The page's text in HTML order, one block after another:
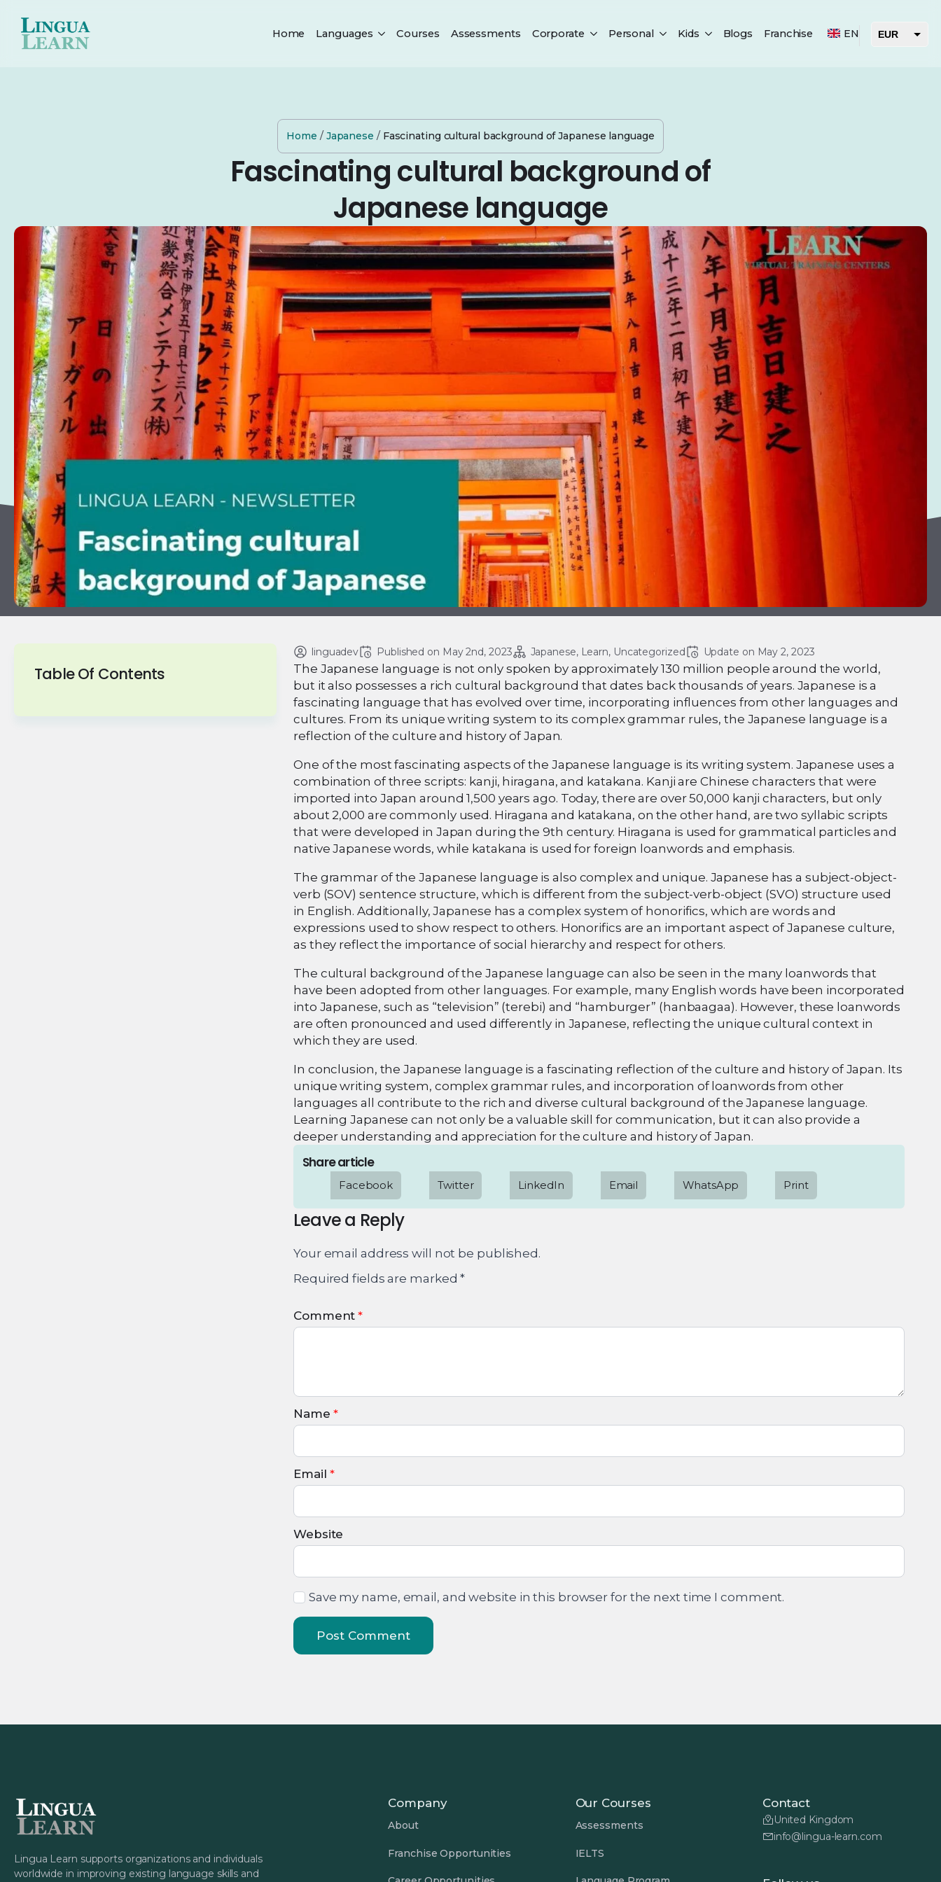
Home Languages Courses Assessments Corporate Personal Kids Blogs Franchise EN EUR
Home / Japanese / Fascinating cultural background of Japanese language
Fascinating cultural background of
Japanese language
Table Of Contents
linguadev Published on May 2nd, 2023 Japanese Learn Uncategorized Update on May 2, 2023
The Japanese language is not only spoken by approximately 130 million people around the world,
but it also possesses a rich cultural background that dates back thousands of years. Japanese is a
fascinating language that has evolved over time, incorporating influences from other languages and
cultures. From its unique writing system to its complex grammar rules, the Japanese language is a
reflection of the culture and history of Japan.
One of the most fascinating aspects of the Japanese language is its writing system. Japanese uses a
combination of three scripts: kanji, hiragana, and katakana. Kanji are Chinese characters that were
imported into Japan around 1,500 years ago. Today, there are over 50,000 kanji characters, but only
about 2,000 are commonly used. Hiragana and katakana, on the other hand, are two syllabic scripts
that were developed in Japan during the 9th century. Hiragana is used for grammatical particles and
native Japanese words, while katakana is used for foreign loanwords and emphasis.
The grammar of the Japanese language is also complex and unique. Japanese has a subject-object-
verb (SOV) sentence structure, which is different from the subject-verb-object (SVO) structure used
in English. Additionally, Japanese has a complex system of honorifics, which are words and
expressions used to show respect to others. Honorifics are an important aspect of Japanese culture,
as they reflect the importance of social hierarchy and respect for others.
The cultural background of the Japanese language can also be seen in the many loanwords that
have been adopted from other languages. For example, many English words have been incorporated
into Japanese, such as “television” (terebi) and “hamburger” (hanbaagaa). However, these loanwords
are often pronounced and used differently in Japanese, reflecting the unique cultural context in
which they are used.
In conclusion, the Japanese language is a fascinating reflection of the culture and history of Japan. Its
unique writing system, complex grammar rules, and incorporation of loanwords from other
languages all contribute to the rich and diverse cultural background of the Japanese language.
Learning Japanese can not only be a valuable skill for communication, but it can also provide a
deeper understanding and appreciation for the culture and history of Japan.
Share article
Facebook Twitter LinkedIn Email WhatsApp Print
Leave a Reply
Your email address will not be published.
Required fields are marked*
Comment *
Name *
Email *
Website
Save my name, email, and website in this browser for the next time I comment.
Lingua Learn supports organizations and individuals
worldwide in improving existing language skills and
Company
About
Franchise Opportunities
Our Courses
Assessments
IELTS
Contact
United Kingdom
info@lingua-learn.com